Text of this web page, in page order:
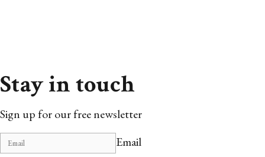
Stay in touch
Sign up for our free newsletter
Email